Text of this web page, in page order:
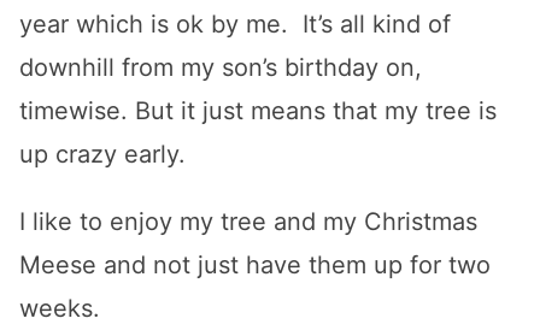
year which is ok by me. It’s all kind of
downhill from my son’s birthday on,
timewise. But it just means that my tree is
up crazy early.
I like to enjoy my tree and my Christmas
Meese and not just have them up for two
weeks.